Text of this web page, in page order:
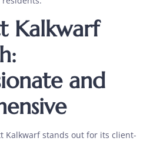
Kalkwarf
and
Kalkwarf stands out for its client-